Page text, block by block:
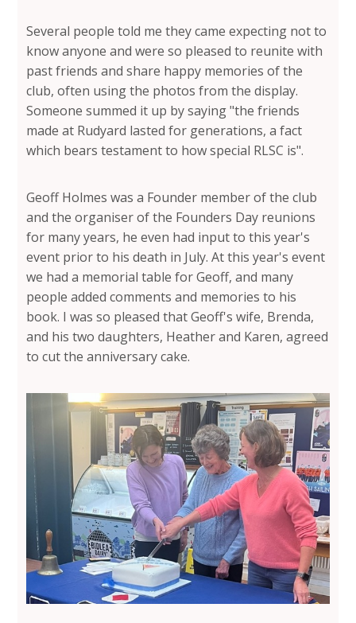
Several people told me they came expecting not to
know anyone and were so pleased to reunite with
past friends and share happy memories of the
club, often using the photos from the display.
Someone summed it up by saying "the friends
made at Rudyard lasted for generations, a fact
which bears testament to how special RLSC is".
Geoff Holmes was a Founder member of the club
and the organiser of the Founders Day reunions
for many years, he even had input to this year's
event prior to his death in July. At this year's event
we had a memorial table for Geoff, and many
people added comments and memories to his
book. I was so pleased that Geoff's wife, Brenda,
and his two daughters, Heather and Karen, agreed
to cut the anniversary cake.